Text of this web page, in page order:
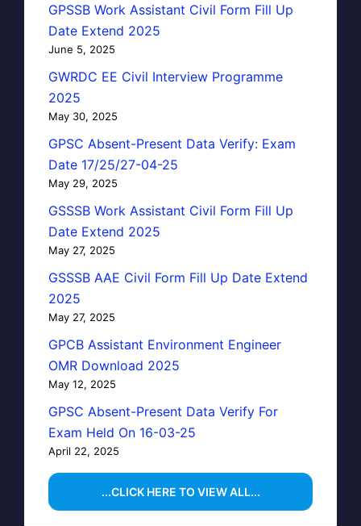
GPSSB Work Assistant Civil Form Fill Up
Date Extend 2025
June 5, 2025
GWRDC EE Civil Interview Programme
2025
May 30, 2025
GPSC Absent-Present Data Verify: Exam
Date 17/25/27-04-25
May 29, 2025
GSSSB Work Assistant Civil Form Fill Up
Date Extend 2025
May 27, 2025
GSSSB AAE Civil Form Fill Up Date Extend
2025
May 27, 2025
GPCB Assistant Environment Engineer
OMR Download 2025
May 12, 2025
GPSC Absent-Present Data Verify For
Exam Held On 16-03-25
April 22, 2025
...CLICK HERE TO VIEW ALL...